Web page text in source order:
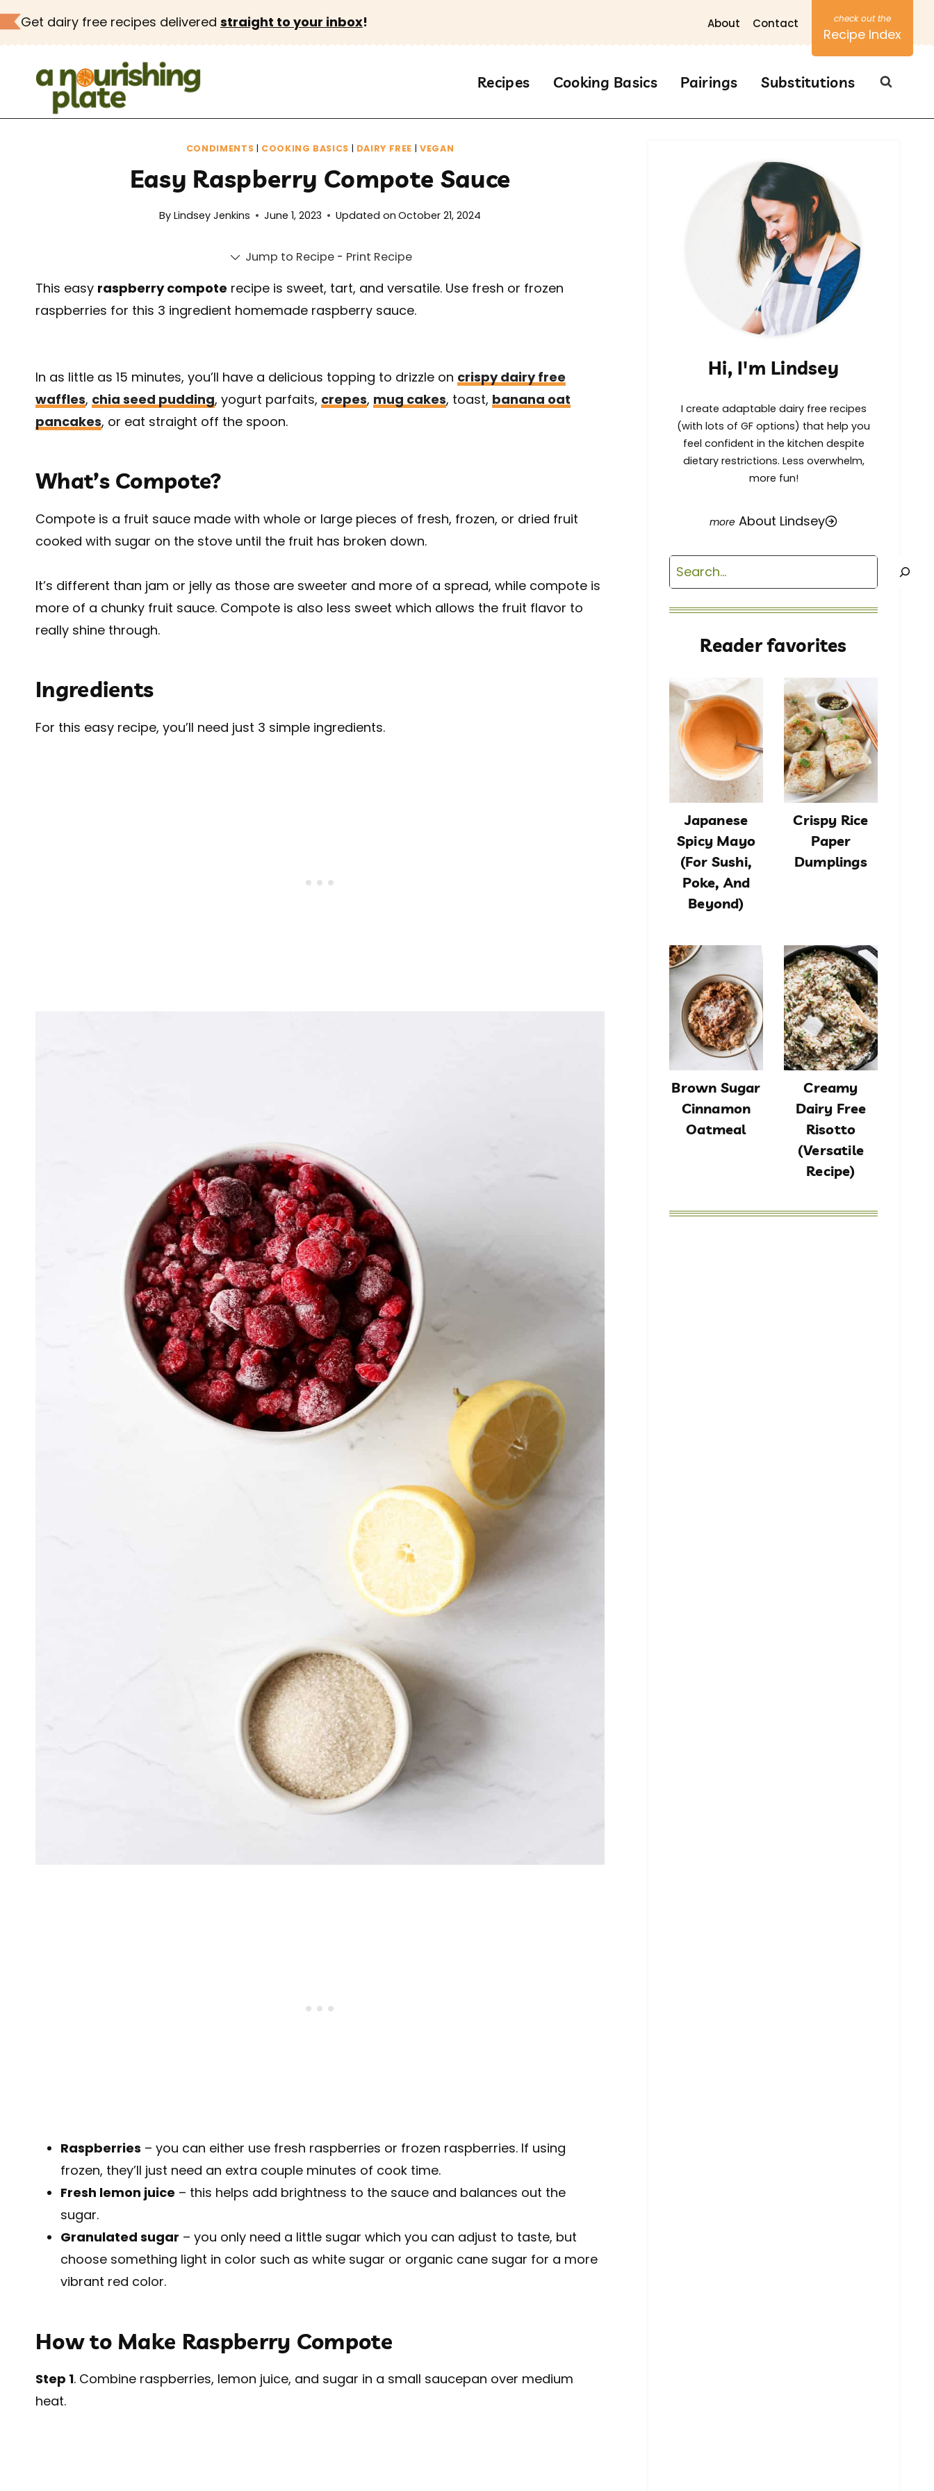
Skip
to
Get dairy free recipes delivered straight to your inbox! About Contact
Recipe Index
Recipes Cooking Basics Pairings Substitutions
CONDIMENTS | COOKING BASICS | DAIRY FREE | VEGAN
Easy Raspberry Compote Sauce
By Lindsey Jenkins June 1, 2023 Updated on October 21, 2024
Jump to Recipe - Print Recipe
This easy raspberry compote recipe is sweet, tart, and versatile. Use fresh or frozen
raspberries for this 3 ingredient homemade raspberry sauce.
In as little as 15 minutes, you’ll have a delicious topping to drizzle on crispy dairy free
waffles, chia seed pudding, yogurt parfaits, crepes, mug cakes, toast, banana oat
pancakes, or eat straight off the spoon.
What’s Compote?
Compote is a fruit sauce made with whole or large pieces of fresh, frozen, or dried fruit
cooked with sugar on the stove until the fruit has broken down.
It’s different than jam or jelly as those are sweeter and more of a spread, while compote is
more of a chunky fruit sauce. Compote is also less sweet which allows the fruit flavor to
really shine through.
Ingredients
For this easy recipe, you’ll need just 3 simple ingredients.
Raspberries – you can either use fresh raspberries or frozen raspberries. If using
frozen, they’ll just need an extra couple minutes of cook time.
Fresh lemon juice – this helps add brightness to the sauce and balances out the
sugar.
Granulated sugar – you only need a little sugar which you can adjust to taste, but
choose something light in color such as white sugar or organic cane sugar for a more
vibrant red color.
How to Make Raspberry Compote
Step 1. Combine raspberries, lemon juice, and sugar in a small saucepan over medium
heat.
Hi, I'm Lindsey
I create adaptable dairy free recipes
(with lots of GF options) that help you
feel confident in the kitchen despite
dietary restrictions. Less overwhelm,
more fun!
About Lindsey
Search
Reader favorites
Japanese
Spicy Mayo
(For Sushi,
Poke, And
Beyond)
Crispy Rice
Paper
Dumplings
Brown Sugar
Cinnamon
Oatmeal
Creamy
Dairy Free
Risotto
(Versatile
Recipe)